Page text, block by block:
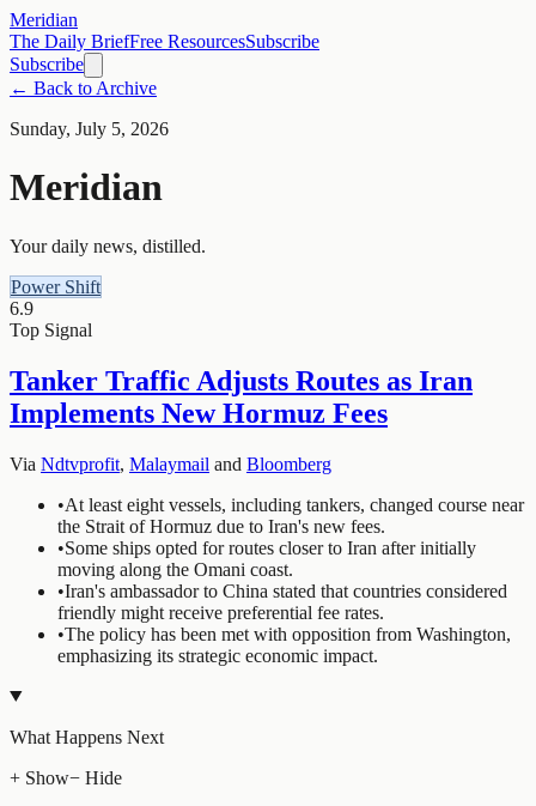
Meridian
The Daily BriefFree ResourcesSubscribe
Subscribe
← Back to Archive
Sunday, July 5, 2026
Meridian
Your daily news, distilled.
Power Shift
6.9
Top Signal
Tanker Traffic Adjusts Routes as Iran
Implements New Hormuz Fees
Via Ndtvprofit, Malaymail and Bloomberg
•At least eight vessels, including tankers, changed course near
the Strait of Hormuz due to Iran's new fees.
•Some ships opted for routes closer to Iran after initially
moving along the Omani coast.
•Iran's ambassador to China stated that countries considered
friendly might receive preferential fee rates.
•The policy has been met with opposition from Washington,
emphasizing its strategic economic impact.
What Happens Next
+ Show− Hide